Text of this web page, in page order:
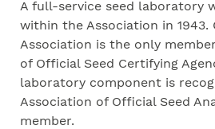
A full-service seed laboratory
within the Association in 1943.
Association is the only
of Official Seed Certifying
laboratory component is
Association of Official Seed
member.